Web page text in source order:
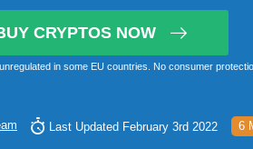
CRYPTOS NOW
in some EU countries. No consumer
Last Updated February 3rd 2022 6